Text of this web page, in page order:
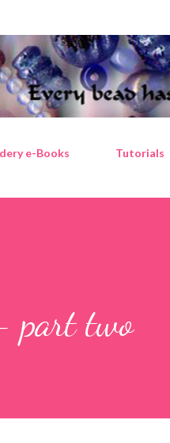
e-Books Tutorials
part two